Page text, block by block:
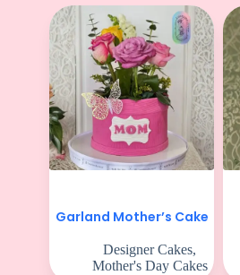
Garland Mother’s Cake
Designer Cakes,
Mother's Day Cakes